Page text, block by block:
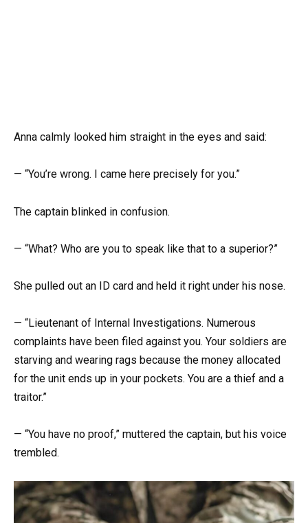
Anna calmly looked him straight in the eyes and said:
— “You’re wrong. I came here precisely for you.”
The captain blinked in confusion.
— “What? Who are you to speak like that to a superior?”
She pulled out an ID card and held it right under his nose.
— “Lieutenant of Internal Investigations. Numerous
complaints have been filed against you. Your soldiers are
starving and wearing rags because the money allocated
for the unit ends up in your pockets. You are a thief and a
traitor.”
— “You have no proof,” muttered the captain, but his voice
trembled.